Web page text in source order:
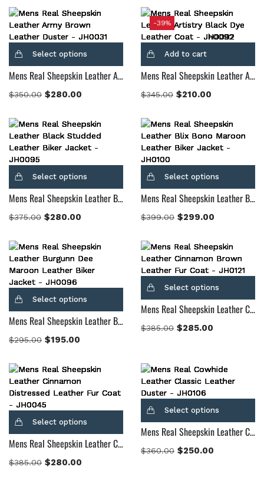
Select options
Mens Real Sheepskin Leather Army Brown Leather Duster
$350.00 $280.00
-39%
Add to cart
Mens Real Sheepskin Leather Artistry Black Dye Leather Coat
$345.00 $210.00
Select options
Mens Real Sheepskin Leather Black Studded Leather Biker Jacket
$375.00 $280.00
Select options
Mens Real Sheepskin Leather Blix Bono Maroon Leather Biker Jacket
$399.00 $299.00
Select options
Mens Real Sheepskin Leather Burgunn Dee Maroon Leather Biker Jacket
$295.00 $195.00
Select options
Mens Real Sheepskin Leather Cinnamon Brown Leather Fur Coat
$385.00 $285.00
Select options
Mens Real Sheepskin Leather Cinnamon Distressed Leather Fur Coat
$385.00 $280.00
Select options
Mens Real Sheepskin Leather Classic Brown Leather Duster
$360.00 $250.00